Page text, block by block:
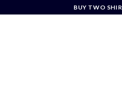
BUY TWO